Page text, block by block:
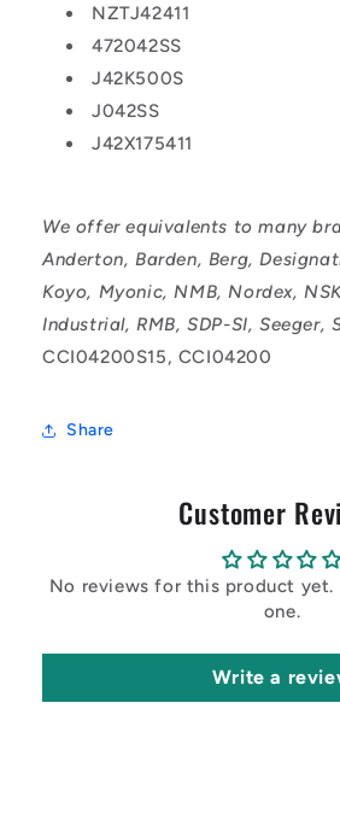
NZTJ42411
472042SS
J42K500S
J042SS
J42X175411
We offer equivalents to many
Anderton, Barden, Berg,
Koyo, Myonic, NMB, Nordex,
Industrial, RMB, SDP-SI, Seeger,
CCI04200S15, CCI04200
Share
Customer
No reviews for this product
one.
Write a